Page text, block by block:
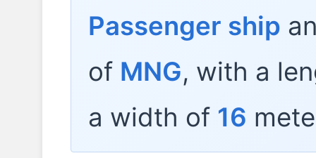
Passenger ship
of MNG, with a
a width of 16